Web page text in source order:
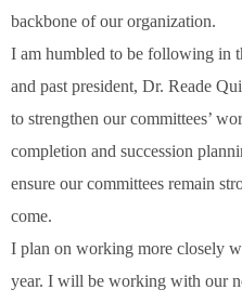
backbone of our organization.
I am humbled to be following in
and past president, Dr. Reade
to strengthen our committees’
completion and succession
ensure our committees remain
come.
I plan on working more closely
year. I will be working with our